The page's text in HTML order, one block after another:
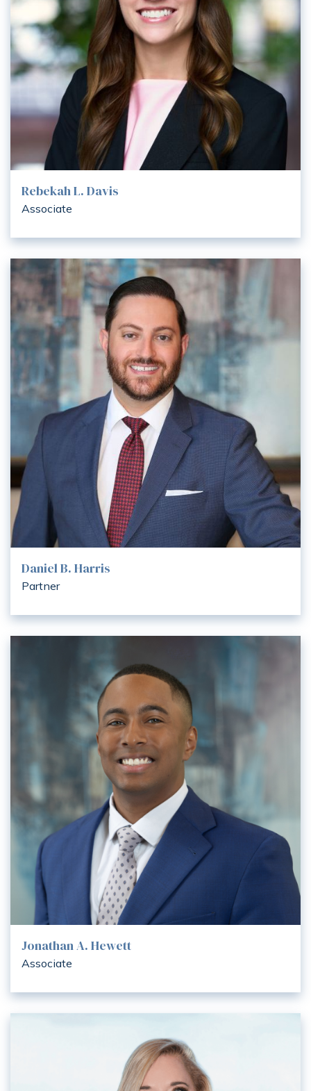
Rebekah L. Davis
Associate
Daniel B. Harris
Partner
Jonathan A. Hewett
Associate